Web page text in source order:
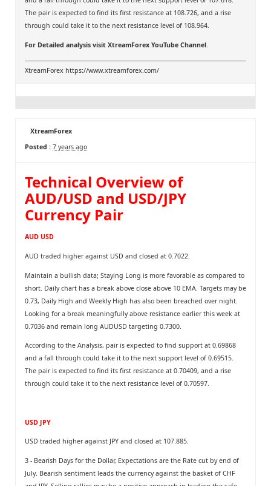
The pair is expected to find its first resistance at 108.726, and a rise
through could take it to the next resistance level of 108.964.
For Detailed analysis visit XtreamForex YouTube Channel.
XtreamForex https://www.xtreamforex.com/
XtreamForex
Posted : 7 years ago
Technical Overview of
AUD/USD and USD/JPY
Currency Pair
AUD USD
AUD traded higher against USD and closed at 0.7022.
Maintain a bullish data; Staying Long is more favorable as compared to
short. Daily chart has a break above close above 10 EMA. Targets may be
0.73, Daily High and Weekly High has also been breached over night.
Looking for a break meaningfully above resistance earlier this week at
0.7036 and remain long AUDUSD targeting 0.7300.
According to the Analysis, pair is expected to find support at 0.69868
and a fall through could take it to the next support level of 0.69515.
The pair is expected to find its first resistance at 0.70409, and a rise
through could take it to the next resistance level of 0.70597.
USD JPY
USD traded higher against JPY and closed at 107.885.
3 - Bearish Days for the Dollar, Expectations are the Rate cut by end of
July. Bearish sentiment leads the currency against the basket of CHF